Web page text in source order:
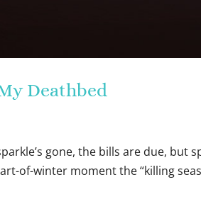
Deathbed
gone, the bills are due, but
of-winter moment the “killing